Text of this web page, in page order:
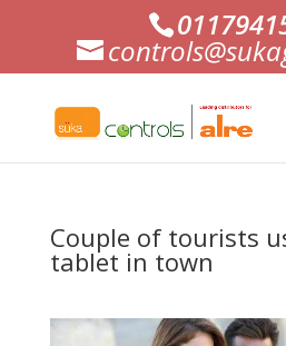
Couple of tourists
tablet in town